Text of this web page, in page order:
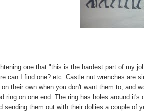
one that "this is the hardest part of my
can I find one? etc. Castle nut wrenches are
their own when you don't want them to, and
ring on one end. The ring has holes around
them out with their dollies a couple of